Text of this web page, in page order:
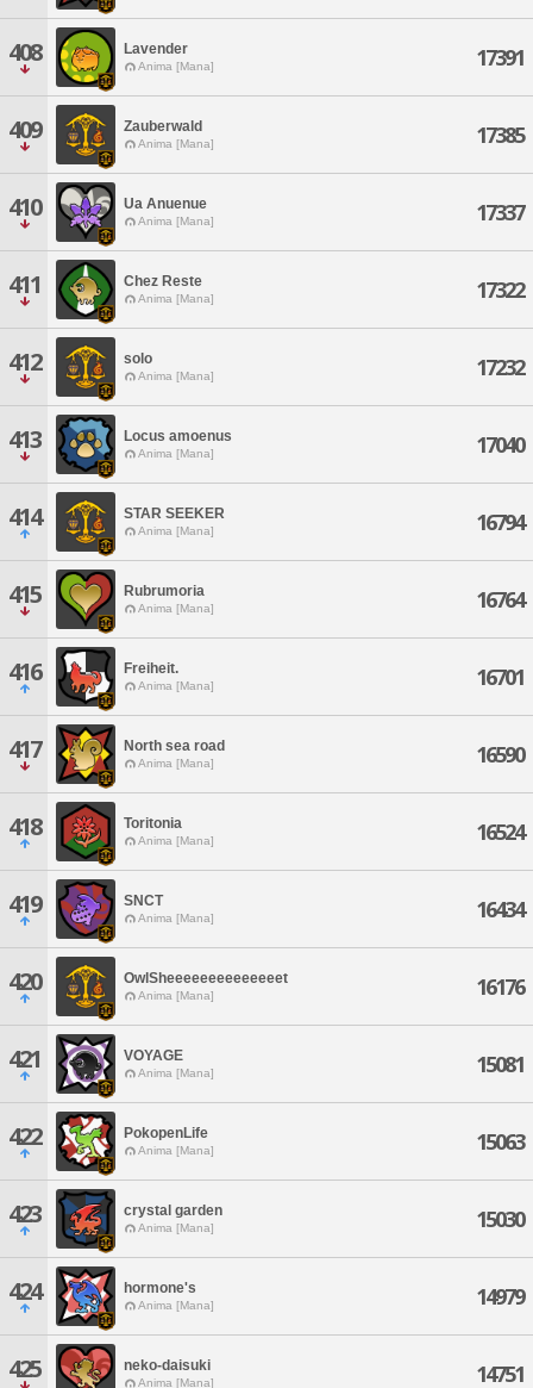
408 Lavender
Anima [Mana] 17391
409 Zauberwald
Anima [Mana] 17385
410 Ua Anuenue
Anima [Mana] 17337
411 Chez Reste
Anima [Mana] 17322
412 solo
Anima [Mana] 17232
413 Locus amoenus
Anima [Mana] 17040
414 STAR SEEKER
Anima [Mana] 16794
415 Rubrumoria
Anima [Mana] 16764
416 Freiheit.
Anima [Mana] 16701
417 North sea road
Anima [Mana] 16590
418 Toritonia
Anima [Mana] 16524
419 SNCT
Anima [Mana] 16434
420 OwlSheeeeeeeeeeeeeet
Anima [Mana] 16176
421 VOYAGE
Anima [Mana] 15081
422 PokopenLife
Anima [Mana] 15063
423 crystal garden
Anima [Mana] 15030
424 hormone's
Anima [Mana] 14979
425 neko-daisuki
Anima [Mana] 14751